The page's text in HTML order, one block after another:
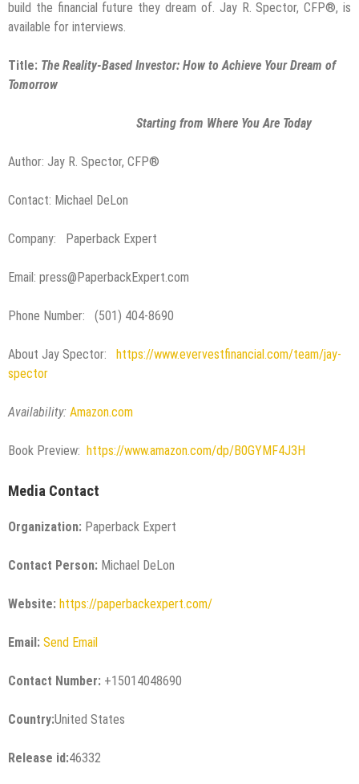
build the financial future they dream of. Jay R. Spector, CFP®, is
available for interviews.
Title: The Reality-Based Investor: How to Achieve Your Dream of
Tomorrow
Starting from Where You Are Today
Author: Jay R. Spector, CFP®
Contact: Michael DeLon
Company: Paperback Expert
Email: press@PaperbackExpert.com
Phone Number: (501) 404-8690
About Jay Spector:
https://www.evervestfinancial.com/team/jay-
spector
Availability: Amazon.com
Book Preview: https://www.amazon.com/dp/B0GYMF4J3H
Media Contact
Organization: Paperback Expert
Contact Person: Michael DeLon
Website: https://paperbackexpert.com/
Email: Send Email
Contact Number: +15014048690
Country:United States
Release id:46332